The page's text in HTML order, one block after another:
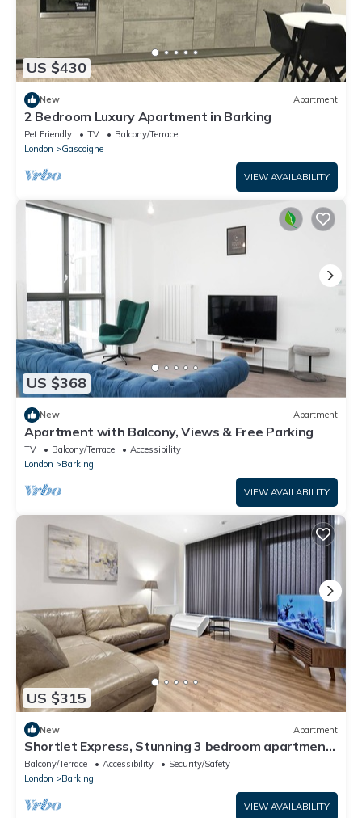
US $430
New Apartment
2 Bedroom Luxury Apartment in Barking
Pet Friendly TV
Balcony/Terrace
London
Gascoigne
VIEW AVAILABILITY
US $368
New Apartment
Apartment with Balcony, Views & Free Parking
TV Balcony/Terrace
Accessibility
London
Barking
VIEW AVAILABILITY
US $315
New Apartment
Shortlet Express, Stunning 3 bedroom apartment
by Barking station
Balcony/Terrace Accessibility
Security/Safety
London
Barking
VIEW AVAILABILITY